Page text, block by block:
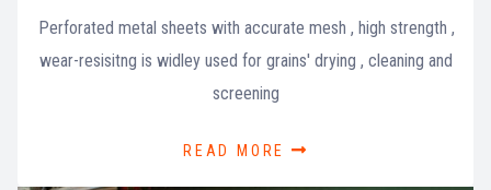
Perforated metal sheets with accurate mesh , high strength ,
wear-resisitng is widley used for grains' drying , cleaning and
screening
READ MORE